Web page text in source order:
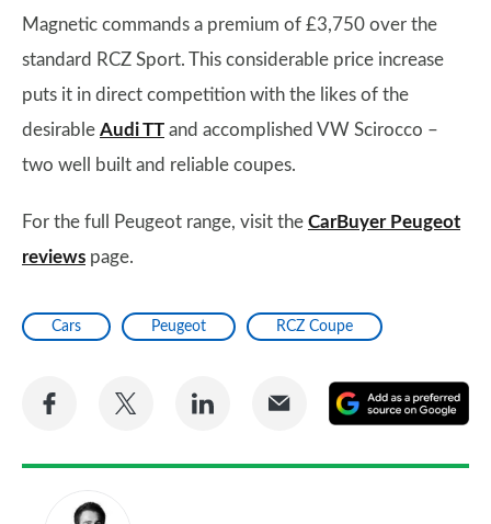
Magnetic commands a premium of £3,750 over the
standard RCZ Sport. This considerable price increase
puts it in direct competition with the likes of the
desirable Audi TT and accomplished VW Scirocco –
two well built and reliable coupes.
For the full Peugeot range, visit the CarBuyer Peugeot
reviews page.
Cars Peugeot RCZ Coupe
Share
Facebook
Share
Twitter
Share
LinkedIn
Share
Email
a